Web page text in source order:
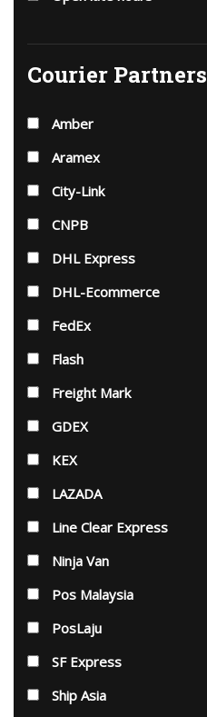
Courier Partners
Amber
Aramex
City-Link
CNPB
DHL Express
DHL-Ecommerce
FedEx
Flash
Freight Mark
GDEX
KEX
LAZADA
Line Clear Express
Ninja Van
Pos Malaysia
PosLaju
SF Express
Ship Asia